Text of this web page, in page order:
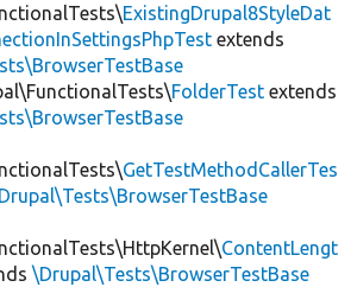
ExistingDrupal8StyleDat
extends
FolderTest extends
GetTestMethodCallerTes
ContentLengt
\Drupal\Tests\BrowserTestBase